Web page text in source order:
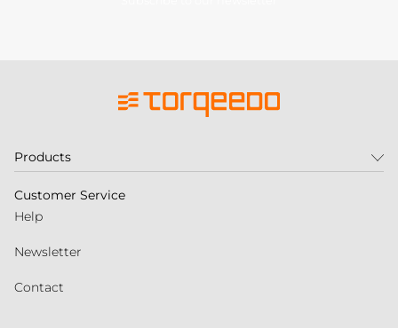
Products
Customer Service
Help
Newsletter
Contact